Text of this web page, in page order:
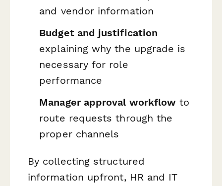
and vendor information
Budget and justification
explaining why the upgrade is
necessary for role
performance
Manager approval workflow to
route requests through the
proper channels
By collecting structured
information upfront, HR and IT